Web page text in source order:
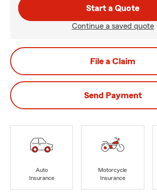
Start a Quote
Continue a saved quote
File a Claim
Send Payment
Auto
Insurance
Motorcycle
Insurance